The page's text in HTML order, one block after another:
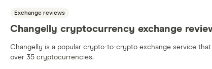
Exchange reviews
Changelly cryptocurrency exchange
Changelly is a popular crypto-to-crypto exchange service
over 35 cryptocurrencies.